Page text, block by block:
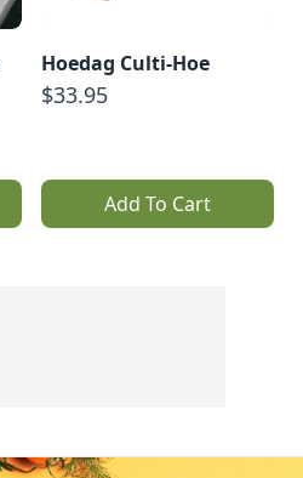
Hoedag Culti-Hoe
$33.95
Add To Cart